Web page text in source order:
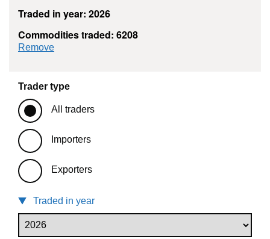
Traded in year: 2026
Commodities traded: 6208
Remove
Trader type
All traders
Importers
Exporters
Traded in year